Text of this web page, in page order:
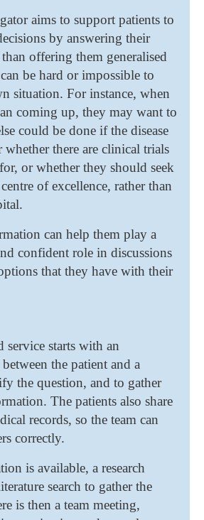
aims to support patients to
by answering their
offering them generalised
be hard or impossible to
situation. For instance, when
coming up, they may want to
could be done if the disease
whether there are clinical trials
or whether they should seek
of excellence, rather than
can help them play a
confident role in discussions
that they have with their
service starts with an
the patient and a
the question, and to gather
The patients also share
records, so the team can
correctly.
is available, a research
search to gather the
is then a team meeting,